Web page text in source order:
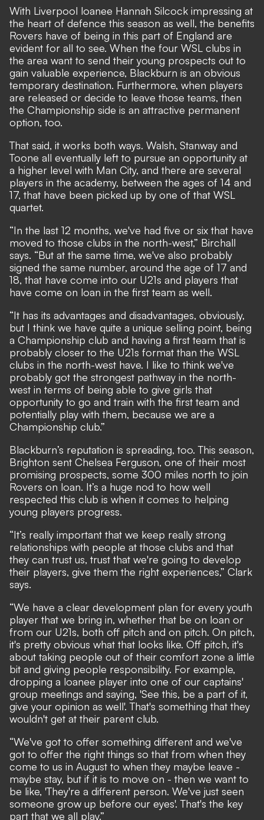
With Liverpool loanee Hannah Silcock impressing at
the heart of defence this season as well, the benefits
Rovers have of being in this part of England are
evident for all to see. When the four WSL clubs in
the area want to send their young prospects out to
gain valuable experience, Blackburn is an obvious
temporary destination. Furthermore, when players
are released or decide to leave those teams, then
the Championship side is an attractive permanent
option, too.
That said, it works both ways. Walsh, Stanway and
Toone all eventually left to pursue an opportunity at
a higher level with Man City, and there are several
players in the academy, between the ages of 14 and
17, that have been picked up by one of that WSL
quartet.
“In the last 12 months, we've had five or six that have
moved to those clubs in the north-west,” Birchall
says. “But at the same time, we've also probably
signed the same number, around the age of 17 and
18, that have come into our U21s and players that
have come on loan in the first team as well.
“It has its advantages and disadvantages, obviously,
but I think we have quite a unique selling point, being
a Championship club and having a first team that is
probably closer to the U21s format than the WSL
clubs in the north-west have. I like to think we've
probably got the strongest pathway in the north-
west in terms of being able to give girls that
opportunity to go and train with the first team and
potentially play with them, because we are a
Championship club.”
Blackburn’s reputation is spreading, too. This season,
Brighton sent Chelsea Ferguson, one of their most
promising prospects, some 300 miles north to join
Rovers on loan. It’s a huge nod to how well
respected this club is when it comes to helping
young players progress.
“It’s really important that we keep really strong
relationships with people at those clubs and that
they can trust us, trust that we're going to develop
their players, give them the right experiences,” Clark
says.
“We have a clear development plan for every youth
player that we bring in, whether that be on loan or
from our U21s, both off pitch and on pitch. On pitch,
it's pretty obvious what that looks like. Off pitch, it's
about taking people out of their comfort zone a little
bit and giving people responsibility. For example,
dropping a loanee player into one of our captains'
group meetings and saying, 'See this, be a part of it,
give your opinion as well'. That's something that they
wouldn't get at their parent club.
“We've got to offer something different and we've
got to offer the right things so that from when they
come to us in August to when they maybe leave -
maybe stay, but if it is to move on - then we want to
be like, 'They're a different person. We've just seen
someone grow up before our eyes'. That's the key
part that we all play.”